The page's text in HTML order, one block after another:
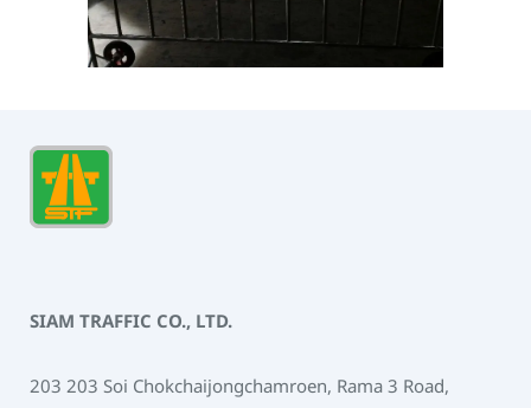
SIAM TRAFFIC CO., LTD.
203 203 Soi Chokchaijongchamroen, Rama 3 Road,